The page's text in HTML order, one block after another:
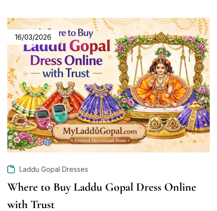
16/03/2026
Laddu Gopal Dresses
Where to Buy Laddu Gopal Dress Online
with Trust